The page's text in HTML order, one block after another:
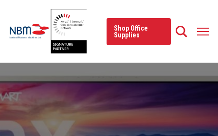
Shop Office
Supplies